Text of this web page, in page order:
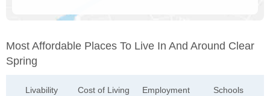
Most Affordable Places To Live In And Around Clear
Spring
Livability Cost of Living Employment Schools